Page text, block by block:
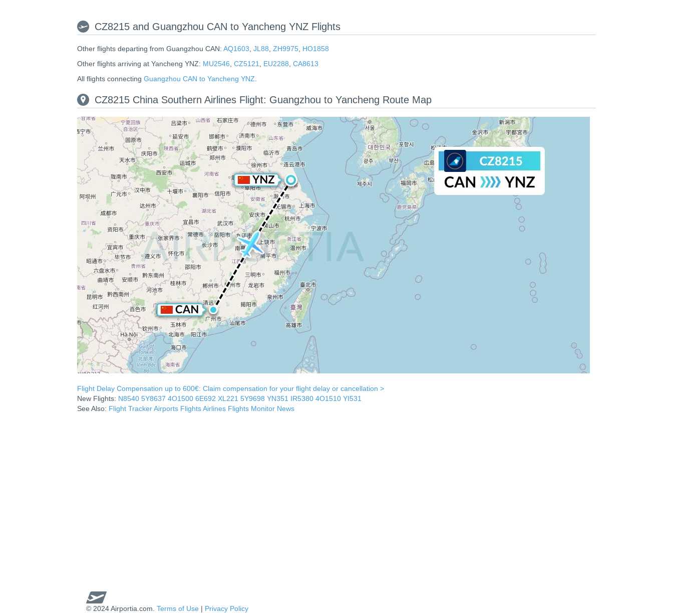
CZ8215 and Guangzhou CAN to Yancheng YNZ Flights
Other flights departing from Guangzhou CAN: AQ1603 JL88 ZH9975 HO1858
Other flights arriving at Yancheng YNZ: MU2546 CZ5121 EU2288 CA8613
All flights connecting Guangzhou CAN to Yancheng YNZ
CZ8215 China Southern Airlines Flight: Guangzhou to Yancheng Route Map
Flight Delay Compensation up to 600€: Claim compensation for your flight delay or cancellation >
New Flights: N8540 5Y8637 4O1500 6E692 XL221 5Y9698 YN351 IR5380 4O1510 YI531
See Also: Flight TrackerAirports FlightsAirlines Flights Monitor News
© 2024 Airportia.com. Terms of Use | Privacy Policy